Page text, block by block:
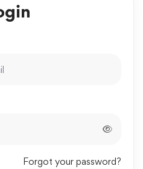
Forgot your password?